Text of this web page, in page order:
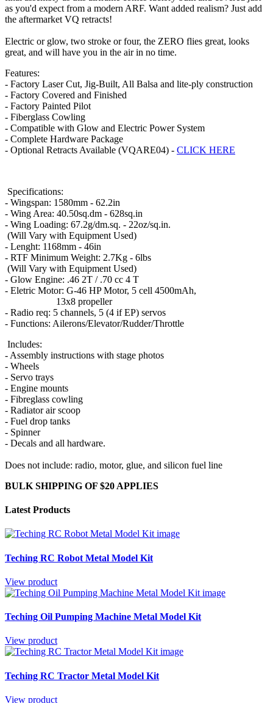
as you'd expect from a modern ARF. Want added realism? Just add
the aftermarket VQ retracts!
Electric or glow, two stroke or four, the ZERO flies great, looks
great, and will have you in the air in no time.
Features:
- Factory Laser Cut, Jig-Built, All Balsa and lite-ply construction
- Factory Covered and Finished
- Factory Painted Pilot
- Fiberglass Cowling
- Compatible with Glow and Electric Power System
- Complete Hardware Package
- Optional Retracts Available (VQARE04) - CLICK HERE
Specifications:
- Wingspan: 1580mm - 62.2in
- Wing Area: 40.50sq.dm - 628sq.in
- Wing Loading: 67.2g/dm.sq. - 22oz/sq.in.
(Will Vary with Equipment Used)
- Lenght: 1168mm - 46in
- RTF Minimum Weight: 2.7Kg - 6lbs
(Will Vary with Equipment Used)
- Glow Engine: .46 2T / .70 cc 4 T
- Eletric Motor: G-46 HP Motor, 5 cell 4500mAh,
13x8 propeller
- Radio req: 5 channels, 5 (4 if EP) servos
- Functions: Ailerons/Elevator/Rudder/Throttle
Includes:
- Assembly instructions with stage photos
- Wheels
- Servo trays
- Engine mounts
- Fibreglass cowling
- Radiator air scoop
- Fuel drop tanks
- Spinner
- Decals and all hardware.
Does not include: radio, motor, glue, and silicon fuel line
BULK SHIPPING OF $20 APPLIES
Latest Products
Teching RC Robot Metal Model Kit
View product
Teching Oil Pumping Machine Metal Model Kit
View product
Teching RC Tractor Metal Model Kit
View product